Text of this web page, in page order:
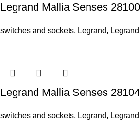
Legrand Mallia Senses
switches and sockets, Legrand,
Legrand Mallia Senses
switches and sockets, Legrand,